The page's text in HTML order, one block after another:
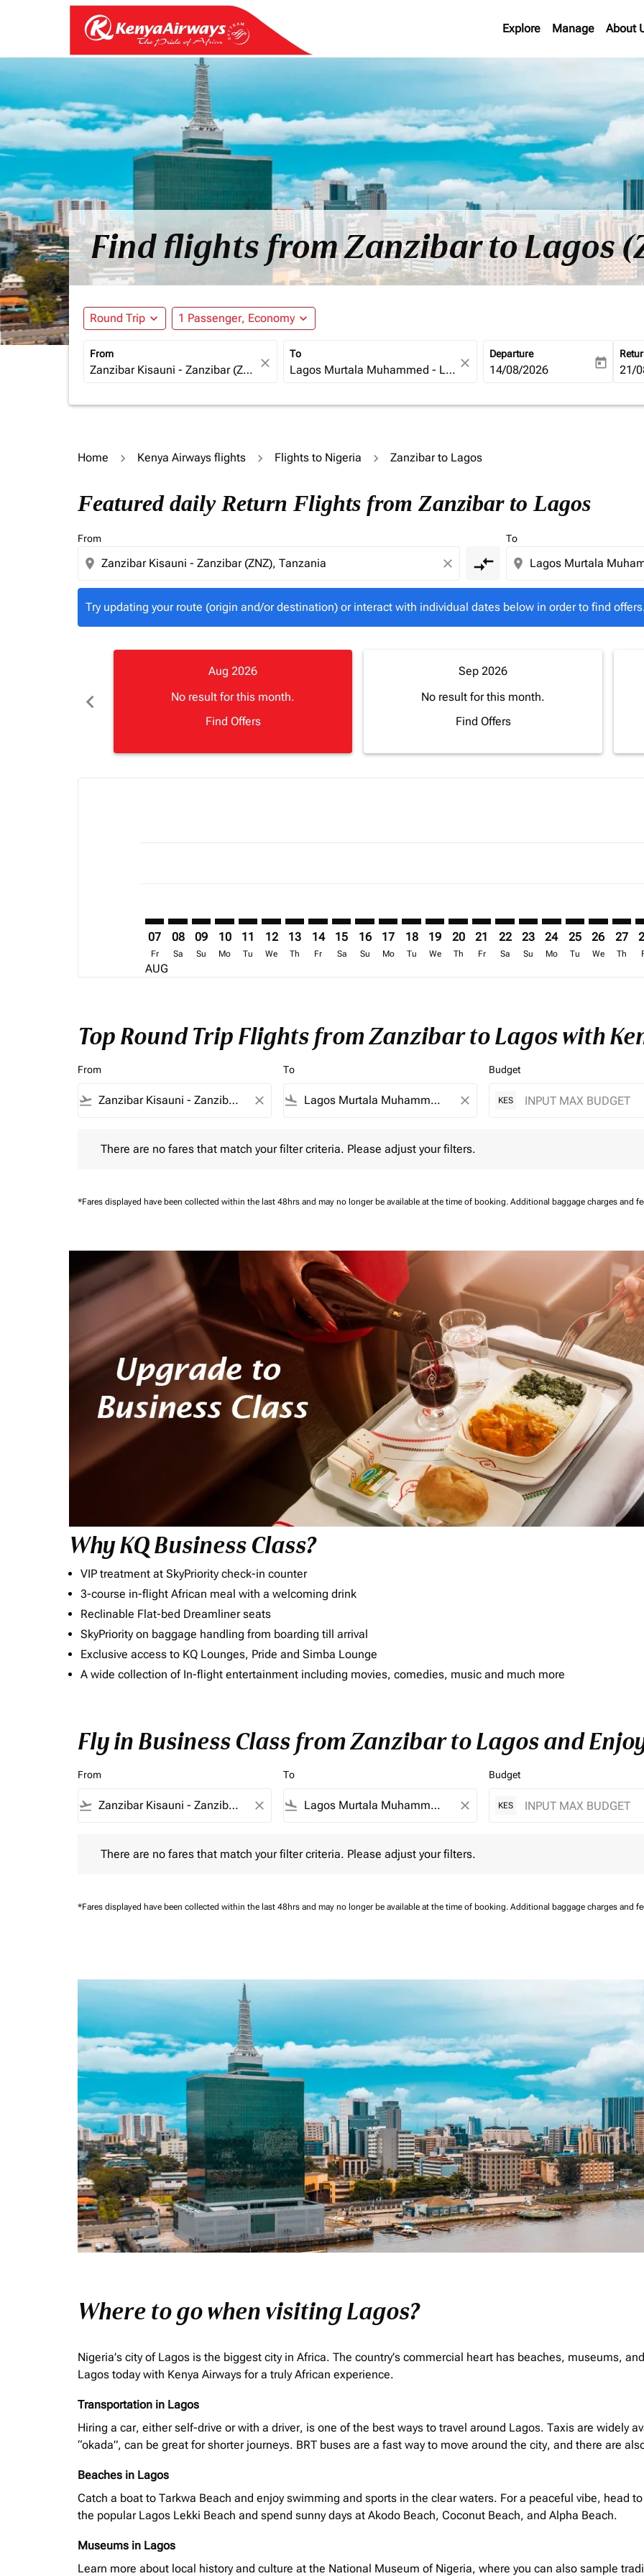
Explore Manage About
Find flights from Zanzibar to Lagos
Round Trip expand_more 1 Passenger, Economy expand_more
From
close
To
close
Departure
fc-booking-departure-date-
14/08/2026 today fc-
21/
Home Kenya Airways flights Flights to Nigeria Zanzibar to Lagos
Featured daily Return Flights from Zanzibar to Lagos
From
location_on close compare_arrows
To
location_on
Try updating your route (origin and/or destination) or interact with individual dates below in order to find
Try updating your route (origin and/or destination) or interact with individual dates below in order to
chevron_left
Aug 2026
No result for this month.
Find Offers
Sep 2026
No result for this month.
Find Offers
07
Fr
AUG
08
Sa
09
Su
10
Mo
11
Tu
12
We
13
Th
14
Fr
15
Sa
16
Su
17
Mo
18
Tu
19
We
20
Th
ZNZ–LOS: cmp-view-offers-
21
Fr
ZNZ–LOS: cmp-view-
22
Sa
ZNZ–LOS: cmp-view-
23
Su
ZNZ–LOS: cmp-
24
Mo
ZNZ–LOS:
25
Tu
26
We
27
Th
Top Round Trip Flights from Zanzibar to Lagos with
From
flight_takeoff close
To
flight_land close
Budget
KES
There are no fares that match your filter criteria. Please adjust your filters.
*Fares displayed have been collected within the last 48hrs and may no longer be available at the time of booking. Additional baggage charges and
Why KQ Business Class?
VIP treatment at SkyPriority check-in counter
3-course in-flight African meal with a welcoming drink
Reclinable Flat-bed Dreamliner seats
SkyPriority on baggage handling from boarding till arrival
Exclusive access to KQ Lounges, Pride and Simba Lounge
A wide collection of In-flight entertainment including movies, comedies, music and much more
Fly in Business Class from Zanzibar to Lagos and
From
flight_takeoff close
To
flight_land close
Budget
KES
There are no fares that match your filter criteria. Please adjust your filters.
*Fares displayed have been collected within the last 48hrs and may no longer be available at the time of booking. Additional baggage charges and
Where to go when visiting Lagos?
Nigeria’s city of Lagos is the biggest city in Africa. The country’s commercial heart has beaches, museums,
Lagos today with Kenya Airways for a truly African experience.
Transportation in Lagos
Hiring a car, either self-drive or with a driver, is one of the best ways to travel around Lagos. Taxis are widely
“okada”, can be great for shorter journeys. BRT buses are a fast way to move around the city, and there are
Beaches in Lagos
Catch a boat to Tarkwa Beach and enjoy swimming and sports in the clear waters. For a peaceful vibe, head
the popular Lagos Lekki Beach and spend sunny days at Akodo Beach, Coconut Beach, and Alpha Beach.
Museums in Lagos
Learn more about local history and culture at the National Museum of Nigeria, where you can also sample